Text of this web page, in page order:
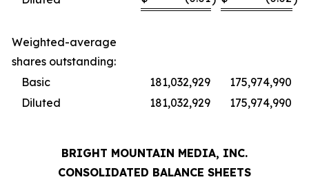
Weighted-average
shares outstanding:
Basic
181,032,929
175,974,990
Diluted
181,032,929 175,974,990
BRIGHT MOUNTAIN MEDIA, INC.
CONSOLIDATED BALANCE SHEETS